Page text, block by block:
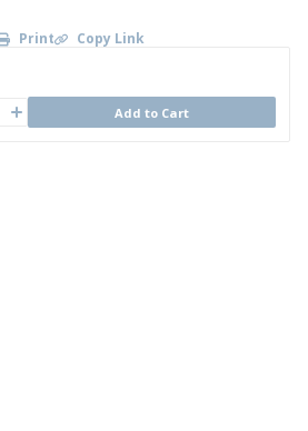
Print Copy Link
Add to Cart